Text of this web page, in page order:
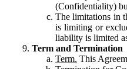
(Confidentiality)
The limitations in
is limiting or
liability is limited
Term and Termination
Term. This